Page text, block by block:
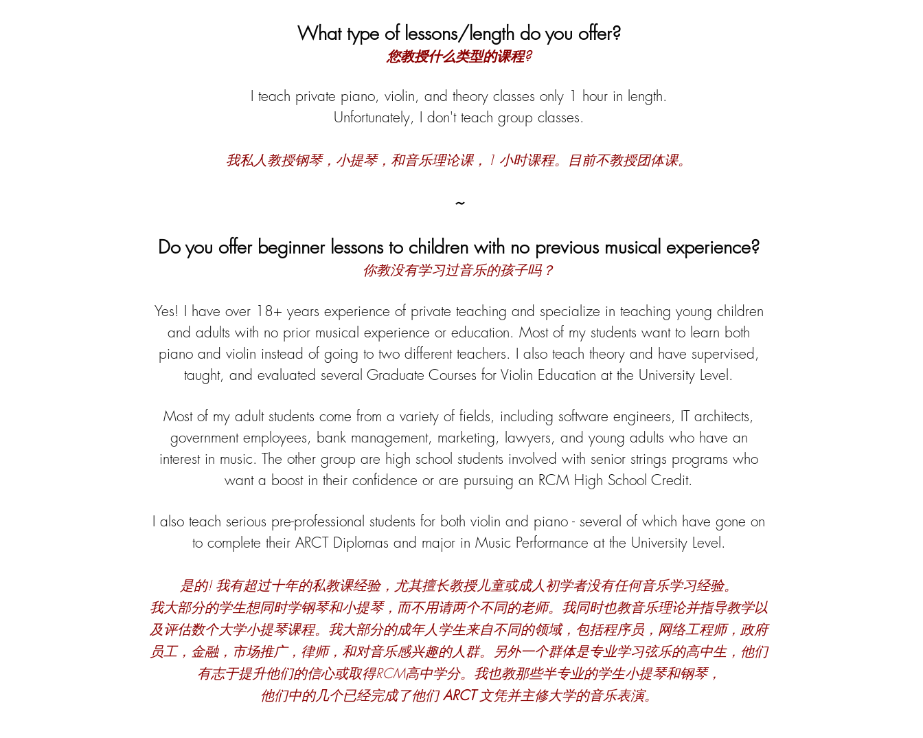
What type of lessons/length do you offer?
您教授什么类型的课程?
I teach private piano, violin, and theory classes only 1 hour in length.
Unfortunately, I don't teach group classes.
我私人教授钢琴，小提琴，和音乐理论课， 1 小时课程。目前不教授团体课。
~
Do you offer beginner lessons to children with no previous musical experience?
你教没有学习过音乐的孩子吗？
Yes! I have over 18+ years experience of private teaching and specialize in teaching young children
and adults with no prior musical experience or education. Most of my students want to learn both
piano and violin instead of going to two different teachers. I also teach theory and have supervised,
taught, and evaluated several Graduate Courses for Violin Education at the University Level.
Most of my adult students come from a variety of fields, including software engineers, IT architects,
government employees, bank management, marketing, lawyers, and young adults who have an
interest in music. The other group are high school students involved with senior strings programs who
want a boost in their confidence or are pursuing an RCM High School Credit.
I also teach serious pre-professional students for both violin and piano - several of which have gone on
to complete their ARCT Diplomas and major in Music Performance at the University Level.
是的! 我有超过十年的私教课经验，尤其擅长教授儿童或成人初学者没有任何音乐学习经验。
我大部分的学生想同时学钢琴和小提琴，而不用请两个不同的老师。我同时也教音乐理论并指导教学以
及评估数个大学小提琴课程。我大部分的成年人学生来自不同的领域，包括程序员，网络工程师，政府
员工，金融，市场推广，律师，和对音乐感兴趣的人群。另外一个群体是专业学习弦乐的高中生，他们
有志于提升他们的信心或取得RCM高中学分。 我也教那些半专业的学生小提琴和钢琴，
他们中的几个已经完成了他们ARCT文凭并主修大学的音乐表演。